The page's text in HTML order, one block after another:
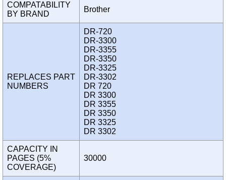
COMPATABILITY
BY BRAND
Brother
REPLACES PART
NUMBERS
DR-720
DR-3300
DR-3355
DR-3350
DR-3325
DR-3302
DR 720
DR 3300
DR 3355
DR 3350
DR 3325
DR 3302
CAPACITY IN
PAGES (5%
COVERAGE)
30000